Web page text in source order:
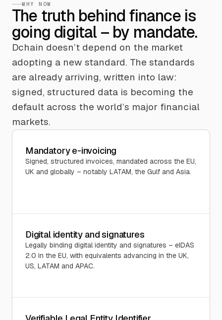
WHY NOW
The truth behind finance is
going digital – by mandate.
Dchain doesn’t depend on the market
adopting a new standard. The standards
are already arriving, written into law:
signed, structured data is becoming the
default across the world’s major financial
markets.
Mandatory e-invoicing
Signed, structured invoices, mandated across the EU,
UK and globally – notably LATAM, the Gulf and Asia.
Digital identity and signatures
Legally binding digital identity and signatures – eIDAS
2.0 in the EU, with equivalents advancing in the UK,
US, LATAM and APAC.